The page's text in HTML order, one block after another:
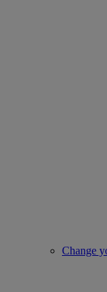
Change